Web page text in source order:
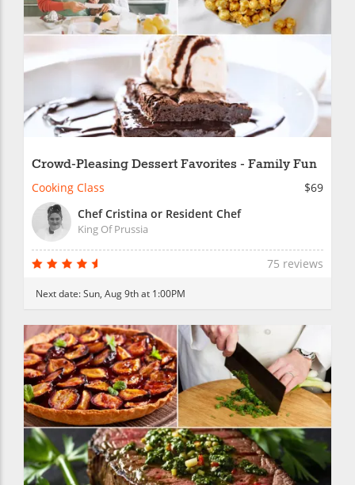
Crowd-Pleasing Dessert Favorites - Family Fun
Cooking Class
$69
Chef Cristina or Resident Chef
King Of Prussia
75 reviews
Next date:Sun, Aug 9th at 1:00PM